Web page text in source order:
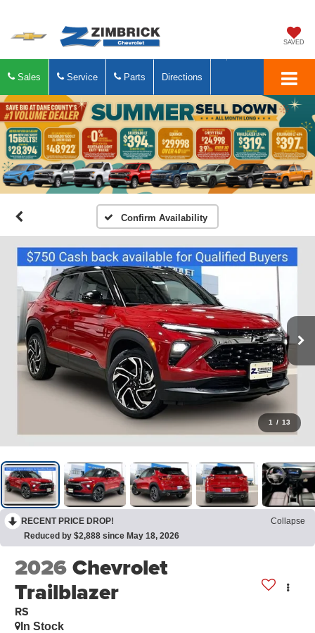
SAVED
Sales Service Parts Directions
Confirm Availability
1 / 13
RECENT PRICE DROP!
Collapse
Reduced by $2,888 since May 18, 2026
2026Chevrolet
Trailblazer
RS
In Stock